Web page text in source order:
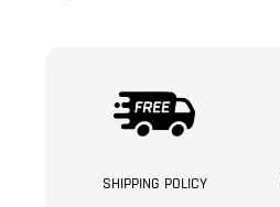
SHIPPING POLICY